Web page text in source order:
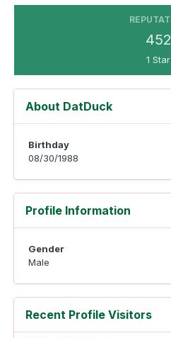
452
1 Star
About DatDuck
Birthday
08/30/1988
Profile Information
Gender
Male
Recent Profile Visitors